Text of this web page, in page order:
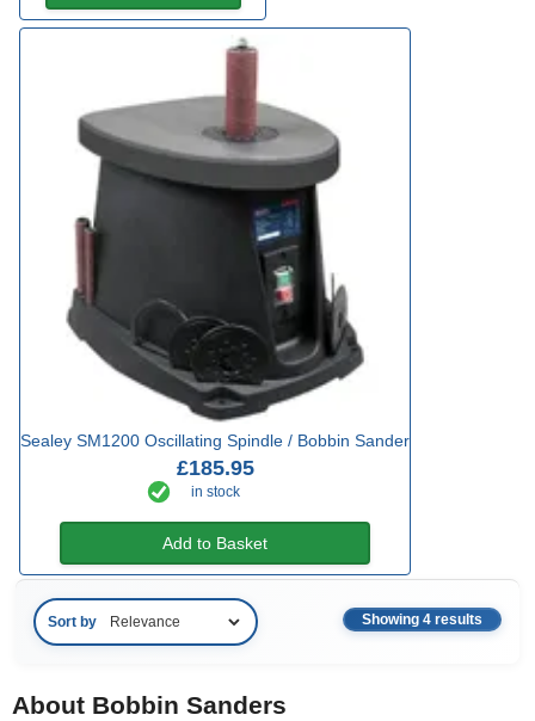
Sealey SM1200 Oscillating Spindle / Bobbin Sander
£185.95
in stock
Add to Basket
Sort by Showing 4 results
About Bobbin Sanders